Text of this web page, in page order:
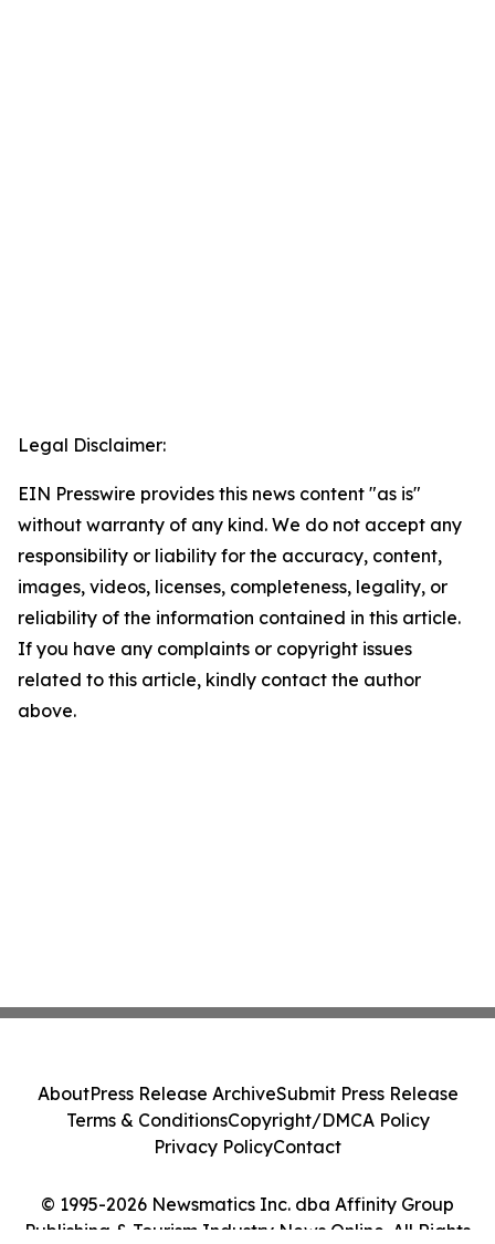
Legal Disclaimer:
EIN Presswire provides this news content "as is"
without warranty of any kind. We do not accept any
responsibility or liability for the accuracy, content,
images, videos, licenses, completeness, legality, or
reliability of the information contained in this article.
If you have any complaints or copyright issues
related to this article, kindly contact the author
above.
© 1995-2026 Newsmatics Inc. dba Affinity Group
Publishing & Tourism Industry News Online. All Rights
AboutPress Release ArchiveSubmit Press Release
Terms & ConditionsCopyright/DMCA Policy
Privacy PolicyContact